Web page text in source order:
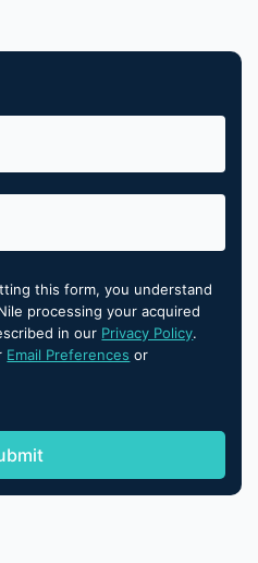
this form, you understand
processing your acquired
in our Privacy Policy.
Email Preferences or